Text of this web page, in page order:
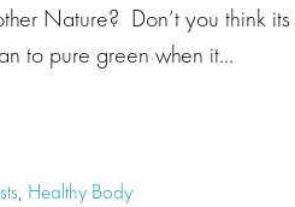
Nature? Don’t you think its
to pure green when it…
, Healthy Body